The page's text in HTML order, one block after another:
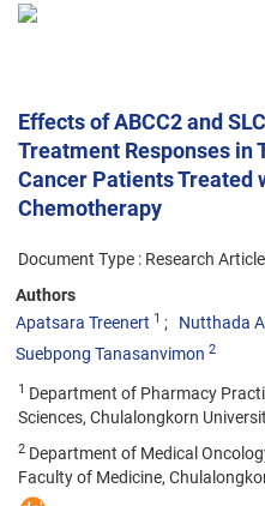
Effects of ABCC2 and
Treatment Responses in
Cancer Patients Treated
Chemotherapy
Document Type : Research
Authors
Apatsara Treenert 1 Nutthada
Suebpong Tanasanvimon 2
1 Department of Pharmacy
Sciences, Chulalongkorn
2 Department of Medical
Faculty of Medicine,